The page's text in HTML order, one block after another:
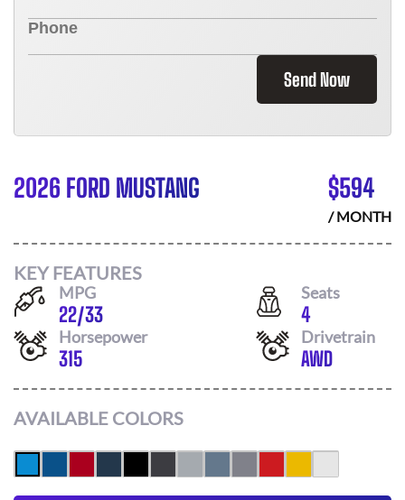
Send Now
2026 FORD MUSTANG $594
/ MONTH
KEY FEATURES
MPG
22/33
Seats
4
Horsepower
315
Drivetrain
AWD
AVAILABLE COLORS